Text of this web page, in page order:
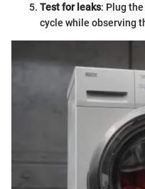
Test for leaks: Plug
cycle while observing